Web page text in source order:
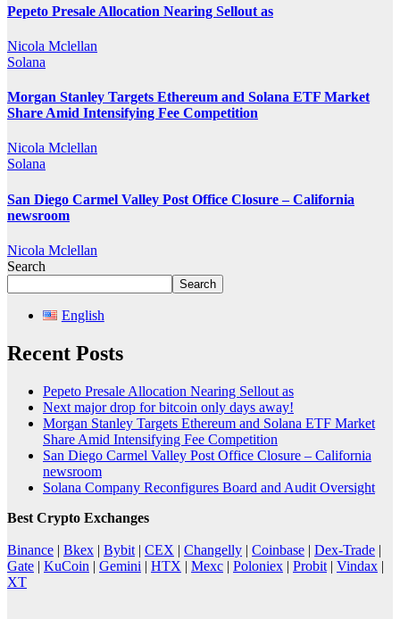
Pepeto Presale Allocation Nearing Sellout as
Nicola Mclellan
Solana
Morgan Stanley Targets Ethereum and Solana ETF Market
Share Amid Intensifying Fee Competition
Nicola Mclellan
Solana
San Diego Carmel Valley Post Office Closure – California
newsroom
Nicola Mclellan
Search
Search
English
Recent Posts
Pepeto Presale Allocation Nearing Sellout as
Next major drop for bitcoin only days away!
Morgan Stanley Targets Ethereum and Solana ETF Market
Share Amid Intensifying Fee Competition
San Diego Carmel Valley Post Office Closure – California
newsroom
Solana Company Reconfigures Board and Audit Oversight
Best Crypto Exchanges
Binance | Bkex | Bybit | CEX | Changelly | Coinbase | Dex-Trade |
Gate | KuCoin | Gemini | HTX | Mexc | Poloniex | Probit | Vindax |
XT